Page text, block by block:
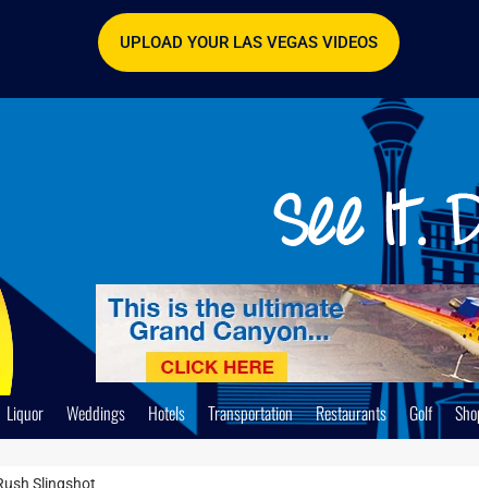
UPLOAD YOUR LAS VEGAS VIDEOS
Liquor Weddings Hotels Transportation Restaurants Golf
Slingshot